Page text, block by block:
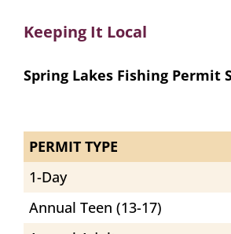
Keeping It Local
Spring Lakes Fishing Permit
PERMIT TYPE
1-Day
Annual Teen (13-17)